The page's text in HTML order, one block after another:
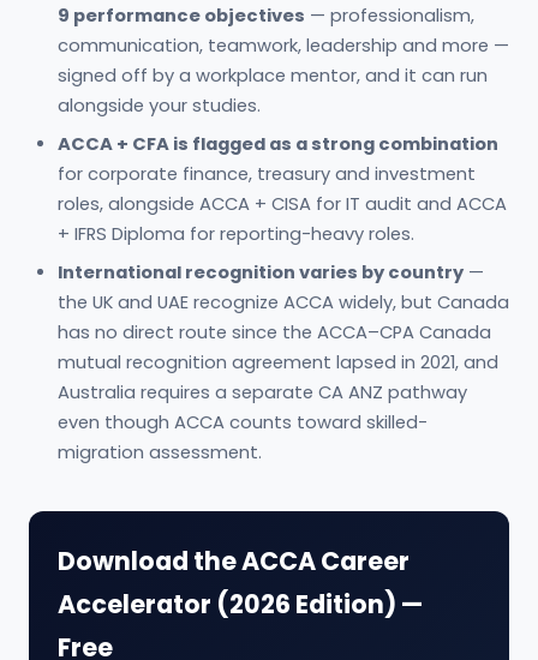
9 performance objectives — professionalism,
communication, teamwork, leadership and more —
signed off by a workplace mentor, and it can run
alongside your studies.
ACCA + CFA is flagged as a strong combination
for corporate finance, treasury and investment
roles, alongside ACCA + CISA for IT audit and ACCA
+ IFRS Diploma for reporting-heavy roles.
International recognition varies by country —
the UK and UAE recognize ACCA widely, but Canada
has no direct route since the ACCA–CPA Canada
mutual recognition agreement lapsed in 2021, and
Australia requires a separate CA ANZ pathway
even though ACCA counts toward skilled-
migration assessment.
Download the ACCA Career
Accelerator (2026 Edition) —
Free